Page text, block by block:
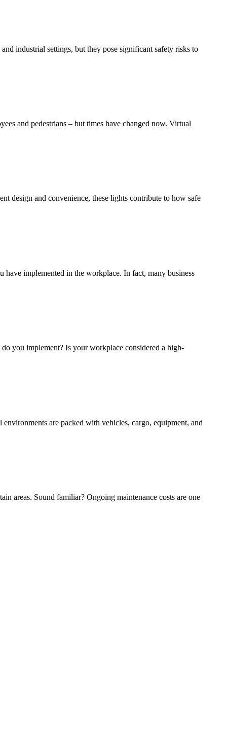
industrial settings, but they pose significant safety risks to
and pedestrians – but times have changed now. Virtual
design and convenience, these lights contribute to how safe
have implemented in the workplace. In fact, many business
you implement? Is your workplace considered a high-
are packed with vehicles, cargo, equipment, and
areas. Sound familiar? Ongoing maintenance costs are one